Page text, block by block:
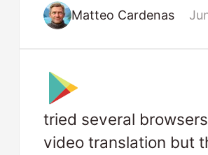
Matteo Cardenas
tried several
video translation but